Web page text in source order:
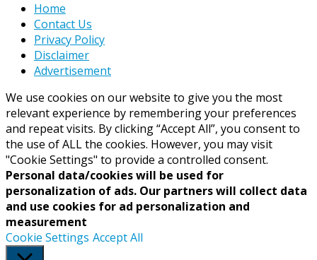
Home
Contact Us
Privacy Policy
Disclaimer
Advertisement
We use cookies on our website to give you the most
relevant experience by remembering your preferences
and repeat visits. By clicking “Accept All”, you consent to
the use of ALL the cookies. However, you may visit
"Cookie Settings" to provide a controlled consent.
Personal data/cookies will be used for
personalization of ads. Our partners will collect data
and use cookies for ad personalization and
measurement
Cookie Settings Accept All